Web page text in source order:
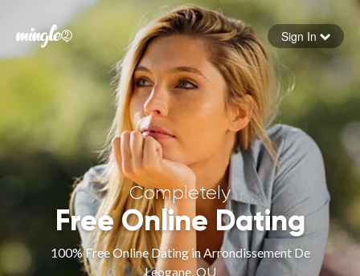
Forgot your password
Sign in
Sign In
Completely
Free Online Dating
100% Free Online Dating in Arrondissement De
Leogane, OU